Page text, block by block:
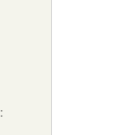
: